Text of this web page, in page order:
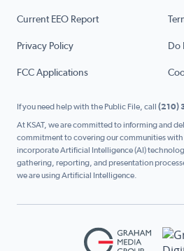
Current EEO Report
Privacy Policy Do
FCC Applications
If you need help with the Public File, call (210)
At KSAT, we are committed to informing and
commitment to covering our communities
incorporate Artificial Intelligence (AI)
gathering, reporting, and presentation
we are using Artificial Intelligence.